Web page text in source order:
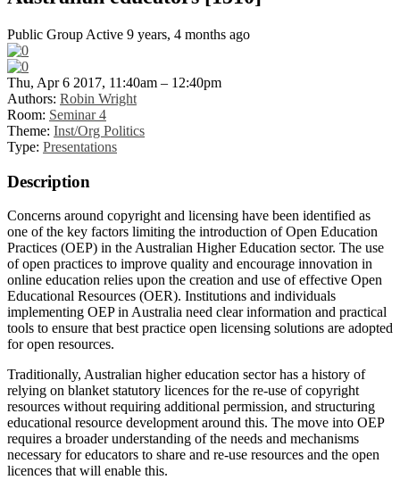
Public Group Active 9 years, 4 months ago
Thu, Apr 6 2017, 11:40am – 12:40pm
Authors: Robin Wright
Room: Seminar 4
Theme: Inst/Org Politics
Type: Presentations
Description
Concerns around copyright and licensing have been identified as
one of the key factors limiting the introduction of Open Education
Practices (OEP) in the Australian Higher Education sector. The use
of open practices to improve quality and encourage innovation in
online education relies upon the creation and use of effective Open
Educational Resources (OER). Institutions and individuals
implementing OEP in Australia need clear information and practical
tools to ensure that best practice open licensing solutions are adopted
for open resources.
Traditionally, Australian higher education sector has a history of
relying on blanket statutory licences for the re-use of copyright
resources without requiring additional permission, and structuring
educational resource development around this. The move into OEP
requires a broader understanding of the needs and mechanisms
necessary for educators to share and re-use resources and the open
licences that will enable this.